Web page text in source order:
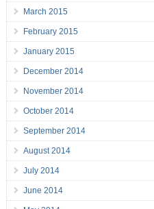
March 2015
February 2015
January 2015
December 2014
November 2014
October 2014
September 2014
August 2014
July 2014
June 2014